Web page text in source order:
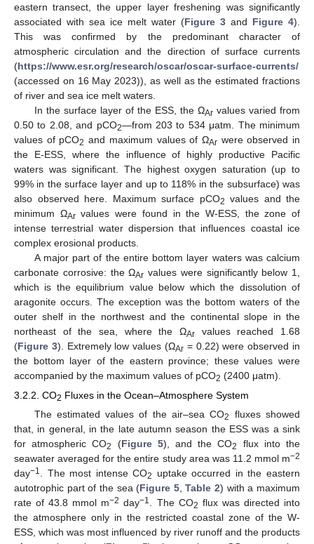
eastern transect, the upper layer freshening was significantly
associated with sea ice melt water (Figure 3 and Figure 4).
This was confirmed by the predominant character of
atmospheric circulation and the direction of surface currents
(https://www.esr.org/research/oscar/oscar-surface-currents/
(accessed on 16 May 2023)), as well as the estimated fractions
of river and sea ice melt waters.
In the surface layer of the ESS, the ΩArvalues varied from
0.50 to 2.08, and pCO2—from 203 to 534 μatm. The minimum
values of pCO2 and maximum values of ΩArwere observed in
the E-ESS, where the influence of highly productive Pacific
waters was significant. The highest oxygen saturation (up to
99% in the surface layer and up to 118% in the subsurface) was
also observed here. Maximum surface pCO2 values and the
minimum ΩArvalues were found in the W-ESS, the zone of
intense terrestrial water dispersion that influences coastal ice
complex erosional products.
A major part of the entire bottom layer waters was calcium
carbonate corrosive: the ΩAr values were significantly below 1,
which is the equilibrium value below which the dissolution of
aragonite occurs. The exception was the bottom waters of the
outer shelf in the northwest and the continental slope in the
northeast of the sea, where the ΩAr values reached 1.68
(Figure 3). Extremely low values (ΩAr = 0.22) were observed in
the bottom layer of the eastern province; these values were
accompanied by the maximum values of pCO2 (2400 μatm).
3.2.2. CO2 Fluxes in the Ocean–Atmosphere System
The estimated values of the air–sea CO2
fluxes showed
that, in general, in the late autumn season the ESS was a sink
for atmospheric CO2 (Figure 5), and the CO2
flux into the
seawater averaged for the entire study area was 11.2 mmol m−2
day−1 . The most intense CO2
uptake occurred in the eastern
autotrophic part of the sea (Figure 5,Table 2) with a maximum
rate of 43.8 mmol m−2 day−1 . The CO2 flux was directed into
the atmosphere only in the restricted coastal zone of the W-
ESS, which was most influenced by river runoff and the products